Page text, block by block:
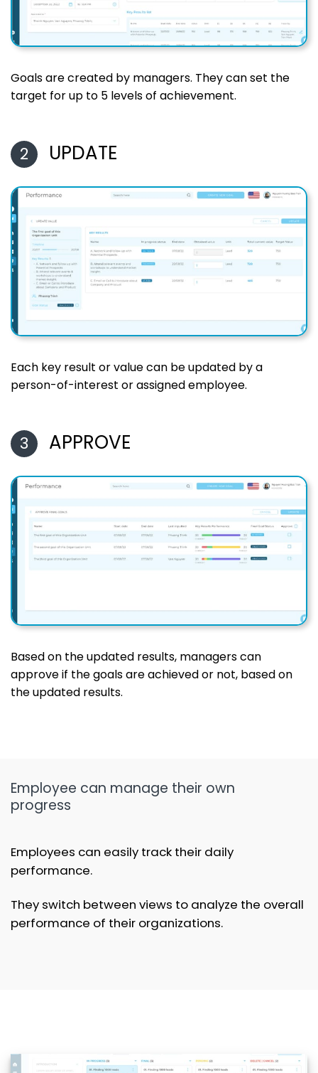
Goals are created by managers. They can set the
target for up to 5 levels of achievement.
2 UPDATE
Each key result or value can be updated by a
person-of-interest or assigned employee.
3 APPROVE
Based on the updated results, managers can
approve if the goals are achieved or not, based on
the updated results.
Employee can manage their own
progress
Employees can easily track their daily
performance.
They switch between views to analyze the overall
performance of their organizations.